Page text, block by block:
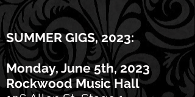
SUMMER GIGS, 2023:
Monday, June 5th, 2023
Rockwood Music Hall